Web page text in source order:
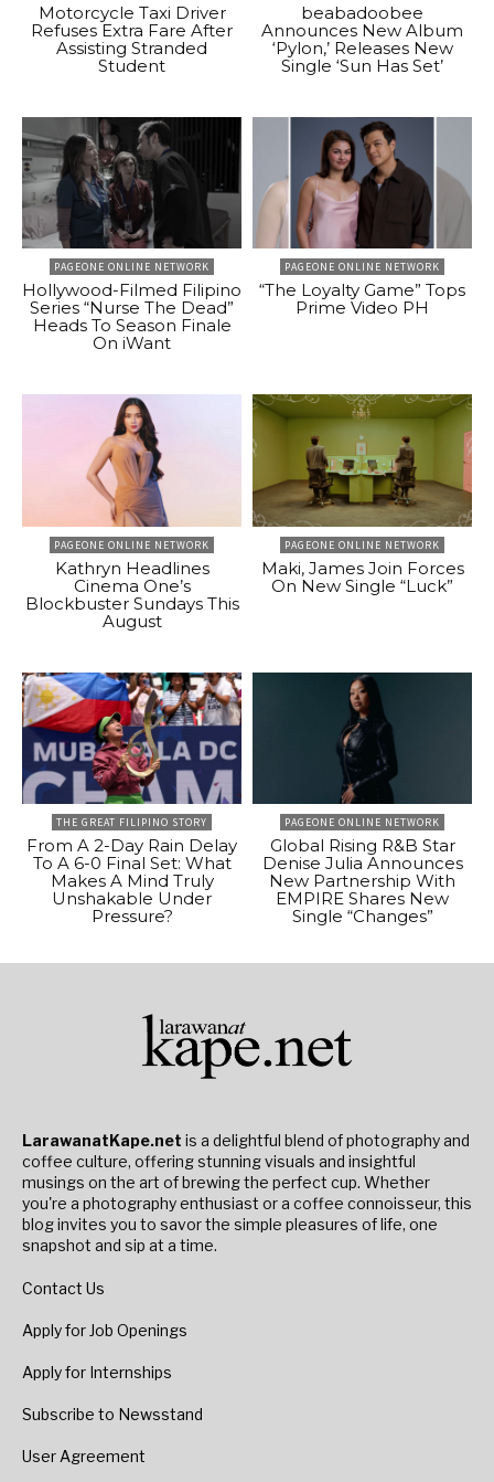
Motorcycle Taxi Driver
Refuses Extra Fare After
Assisting Stranded
Student
beabadoobee
Announces New Album
‘Pylon,’ Releases New
Single ‘Sun Has Set’
PAGEONE ONLINE NETWORK
Hollywood-Filmed Filipino
Series “Nurse The Dead”
Heads To Season Finale
On iWant
PAGEONE ONLINE NETWORK
“The Loyalty Game” Tops
Prime Video PH
PAGEONE ONLINE NETWORK
Kathryn Headlines
Cinema One’s
Blockbuster Sundays This
August
PAGEONE ONLINE NETWORK
Maki, James Join Forces
On New Single “Luck”
THE GREAT FILIPINO STORY
From A 2-Day Rain Delay
To A 6-0 Final Set: What
Makes A Mind Truly
Unshakable Under
Pressure?
PAGEONE ONLINE NETWORK
Global Rising R&B Star
Denise Julia Announces
New Partnership With
EMPIRE Shares New
Single “Changes”
LarawanatKape.net is a delightful blend of photography and
coffee culture, offering stunning visuals and insightful
musings on the art of brewing the perfect cup. Whether
you're a photography enthusiast or a coffee connoisseur, this
blog invites you to savor the simple pleasures of life, one
snapshot and sip at a time.
Contact Us
Apply for Job Openings
Apply for Internships
Subscribe to Newsstand
User Agreement